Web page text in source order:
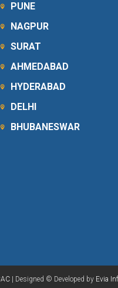
PUNE
NAGPUR
SURAT
AHMEDABAD
HYDERABAD
DELHI
BHUBANESWAR
| Designed © Developed by Evia